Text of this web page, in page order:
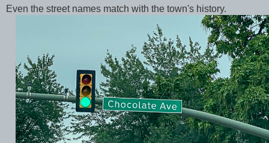
Even the street names match with the town's history.